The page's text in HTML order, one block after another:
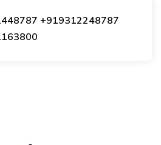
+919312248787